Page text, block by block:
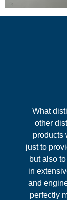
What
other
products
just to
but also
in
and
perfectly